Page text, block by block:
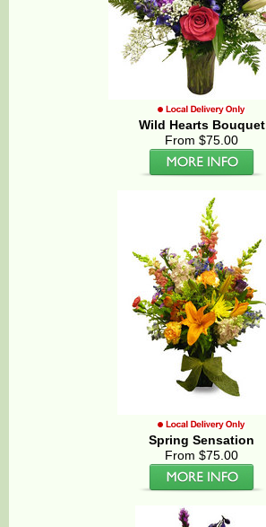
Wild Hearts Bouquet
From $75.00
Spring Sensation
From $75.00